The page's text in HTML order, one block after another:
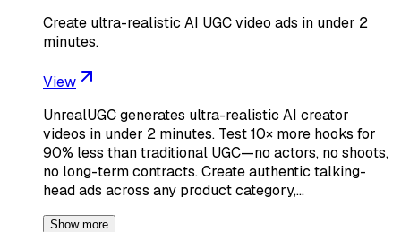
Create ultra-realistic AI UGC video ads in under 2
minutes.
View
UnrealUGC generates ultra-realistic AI creator
videos in under 2 minutes. Test 10× more hooks for
90% less than traditional UGC—no actors, no shoots,
no long-term contracts. Create authentic talking-
head ads across any product category,…
Show more